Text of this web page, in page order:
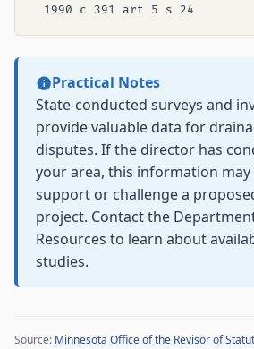
Practical Notes
State-conducted surveys and
provide valuable data for
disputes. If the director has
your area, this information may
support or challenge a
project. Contact the
Resources to learn about
studies.
Source: Minnesota Office of the Revisor of